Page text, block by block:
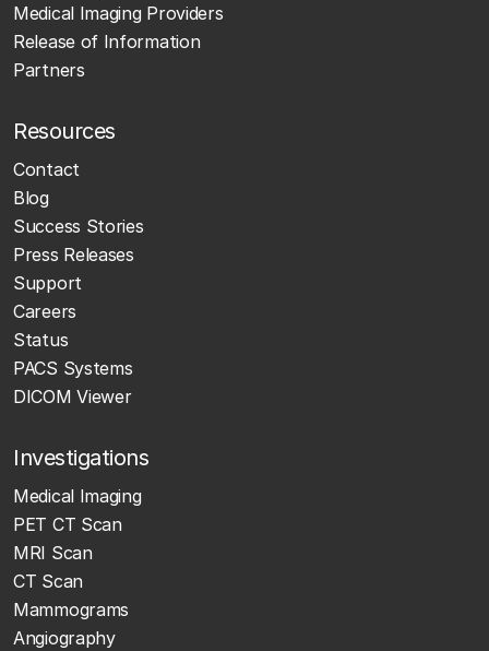
Medical Imaging Providers
Release of Information
Partners
Resources
Contact
Blog
Success Stories
Press Releases
Support
Careers
Status
PACS Systems
DICOM Viewer
Investigations
Medical Imaging
PET CT Scan
MRI Scan
CT Scan
Mammograms
Angiography